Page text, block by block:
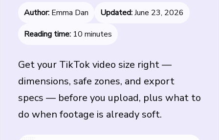
Author: Emma Dan Updated:June 23, 2026
Reading time: 10 minutes
Get your TikTok video size right —
dimensions, safe zones, and export
specs — before you upload, plus what to
do when footage is already soft.